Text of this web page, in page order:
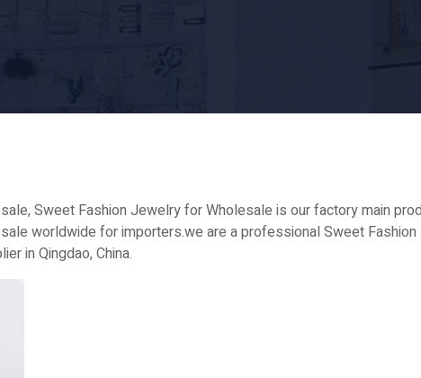
Sweet Fashion Jewelry for Wholesale is our factory main
worldwide for importers.we are a professional Sweet
in Qingdao, China.